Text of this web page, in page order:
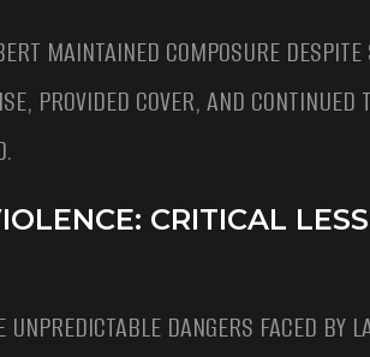
MAINTAINED COMPOSURE
PROVIDED COVER, AND
CRITICAL
DANGERS FACED BY